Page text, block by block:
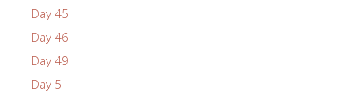
Day 45
Day 46
Day 49
Day 5